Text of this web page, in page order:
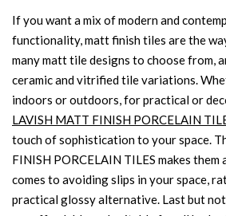
If you want a mix of modern and
functionality, matt finish tiles are the
many matt tile designs to choose from,
ceramic and vitrified tile variations.
indoors or outdoors, for practical or
LAVISH MATT FINISH PORCELAIN
touch of sophistication to your space.
FINISH PORCELAIN TILES makes
comes to avoiding slips in your space,
practical glossy alternative. Last but